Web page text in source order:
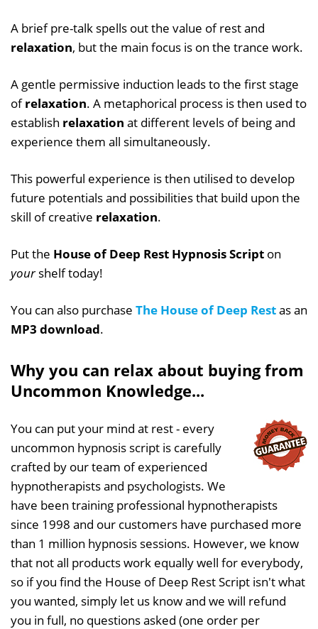
A brief pre-talk spells out the value of rest and
relaxation, but the main focus is on the trance work.
A gentle permissive induction leads to the first stage
ofrelaxation. A metaphorical process is then used to
establish relaxation at different levels of being and
experience them all simultaneously.
This powerful experience is then utilised to develop
future potentials and possibilities that build upon the
skill of creative relaxation.
Put the House of Deep Rest Hypnosis Script on
yourshelf today!
You can also purchase The House of Deep Restas an
MP3 download.
Why you can relax about buying from
Uncommon Knowledge...
You can put your mind at rest - every
uncommon hypnosis script is carefully
crafted by our team of experienced
hypnotherapists and psychologists. We
have been training professional hypnotherapists
since 1998 and our customers have purchased more
than 1 million hypnosis sessions. However, we know
that not all products work equally well for everybody,
so if you find the House of Deep Rest Script isn't what
you wanted, simply let us know and we will refund
you in full, no questions asked (one order per